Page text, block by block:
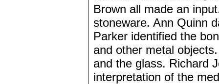
Brown all made an
stoneware. Ann Quinn
Parker identified the
and other metal
and the glass. Richard
interpretation of the